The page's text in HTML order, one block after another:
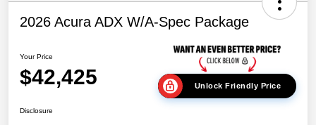
2026 Acura ADX W/A-Spec Package
Your Price
$42,425 Unlock Friendly Price
Disclosure